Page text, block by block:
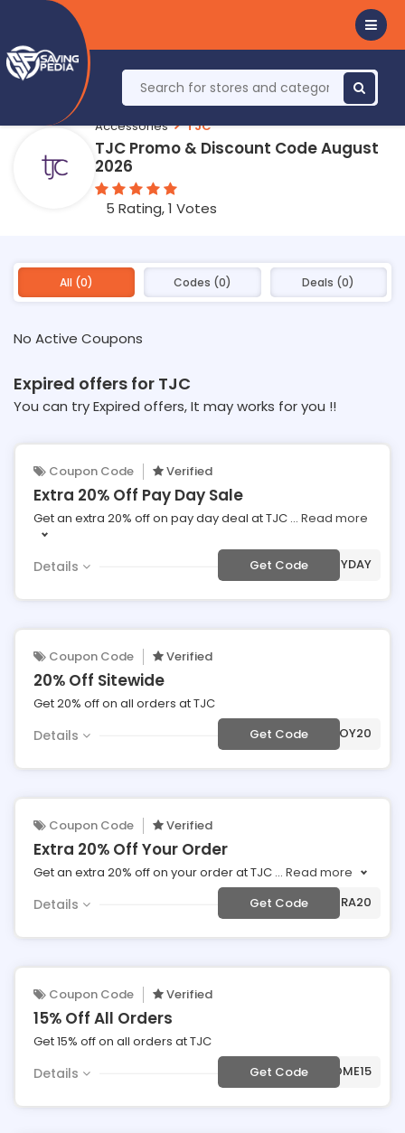
Accessories TJC
TJC Promo & Discount Code August
2026
5 Rating, 1 Votes
All (0) Codes (0) Deals (0)
No Active Coupons
Expired offers for TJC
You can try Expired offers, It may works for you !!
Coupon Code Verified
Extra 20% Off Pay Day Sale
Get an extra 20% off on pay day deal at TJC ... Read more
Details Get Code ***YDAY
Coupon Code Verified
20% Off Sitewide
Get 20% off on all orders at TJC
Details Get Code ***JOY20
Coupon Code Verified
Extra 20% Off Your Order
Get an extra 20% off on your order at TJC ... Read more
Details Get Code ***TRA20
Coupon Code Verified
15% Off All Orders
Get 15% off on all orders at TJC
Details Get Code***LCOME15